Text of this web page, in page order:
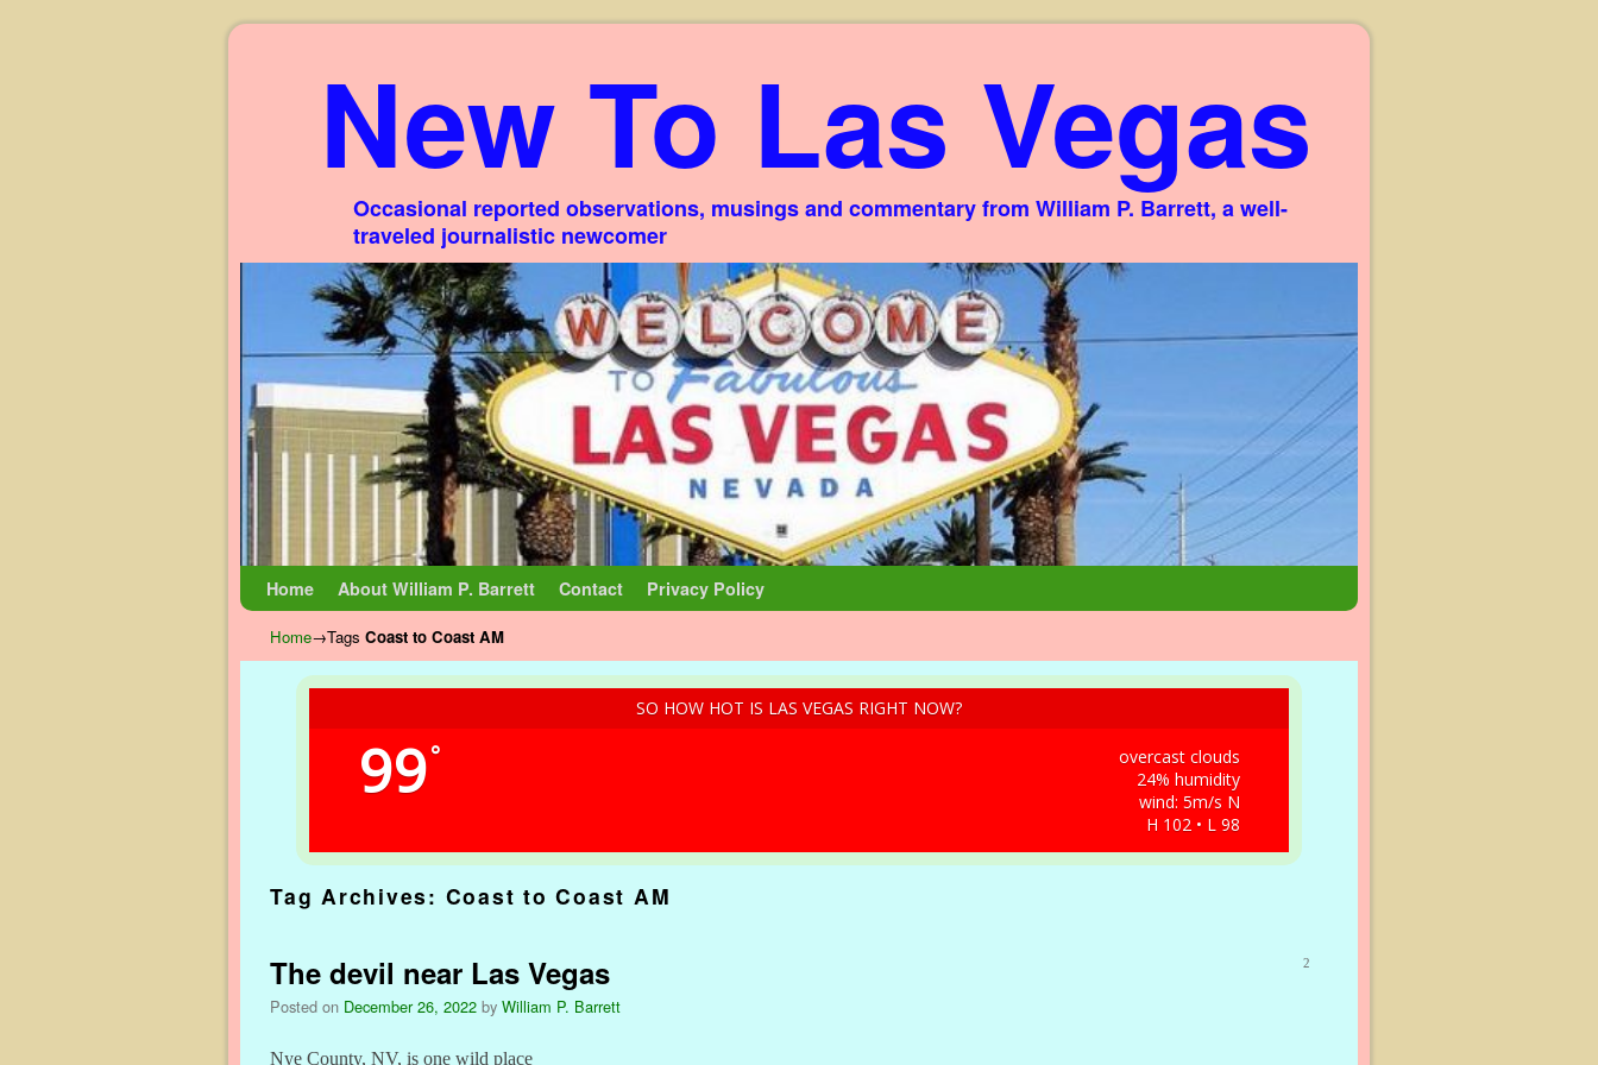
New To Las Vegas
Occasional reported observations, musings and commentary from William P. Barrett, a well-
traveled journalistic newcomer
Home About William P. Barrett Contact Privacy Policy
Home→Tags Coast to Coast AM
SO HOW HOT IS LAS VEGAS RIGHT NOW?
99°
overcast clouds
24% humidity
wind: 5m/s N
H 102 • L 98
Tag Archives: Coast to Coast AM
The devil near Las Vegas
Posted on December 26, 2022 by William P. Barrett
2
Nye County, NV, is one wild place